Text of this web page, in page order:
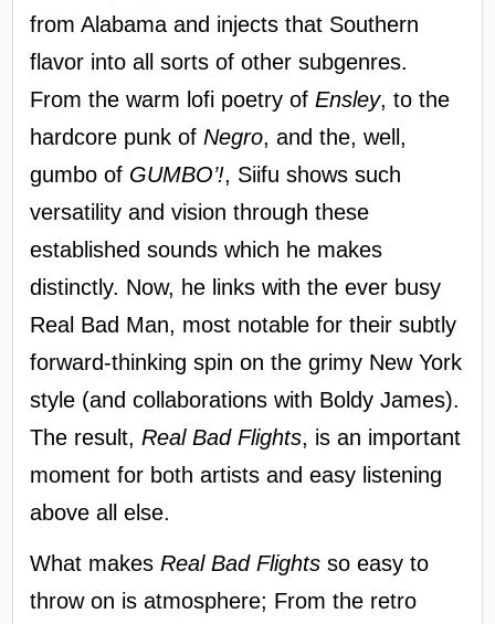
from Alabama and injects that Southern
flavor into all sorts of other subgenres.
From the warm lofi poetry ofEnsley, to the
hardcore punk ofNegro, and the, well,
gumbo of GUMBO’!, Siifu shows such
versatility and vision through these
established sounds which he makes
distinctly. Now, he links with the ever busy
Real Bad Man, most notable for their subtly
forward-thinking spin on the grimy New York
style (and collaborations with Boldy James).
The result,Real Bad Flights, is an important
moment for both artists and easy listening
above all else.
What makesReal Bad Flights so easy to
throw on is atmosphere; From the retro